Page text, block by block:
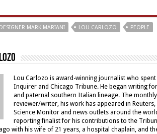
MARK MARIANI LOU CARLOZO PEOPLE
Lou Carlozo is award-winning journalist who
Inquirer and Chicago Tribune. He began writing
and paternal southern Italian lineage. The
reviewer/writer, his work has appeared in
Science Monitor and news outlets around the
reporting finalist for his contributions to the
with his wife of 21 years, a hospital chaplain, and